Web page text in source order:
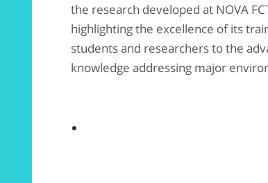
the research developed at NOVA
highlighting the excellence of its
students and researchers to the
knowledge addressing major